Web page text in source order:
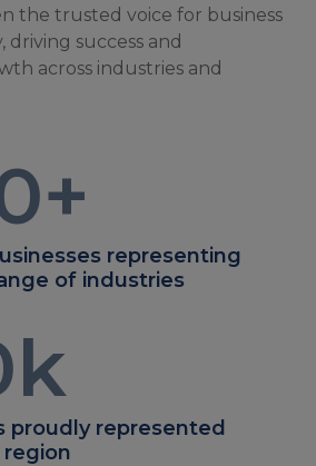
the trusted voice for business
success and
across industries and
+
representing
of industries
k
proudly represented